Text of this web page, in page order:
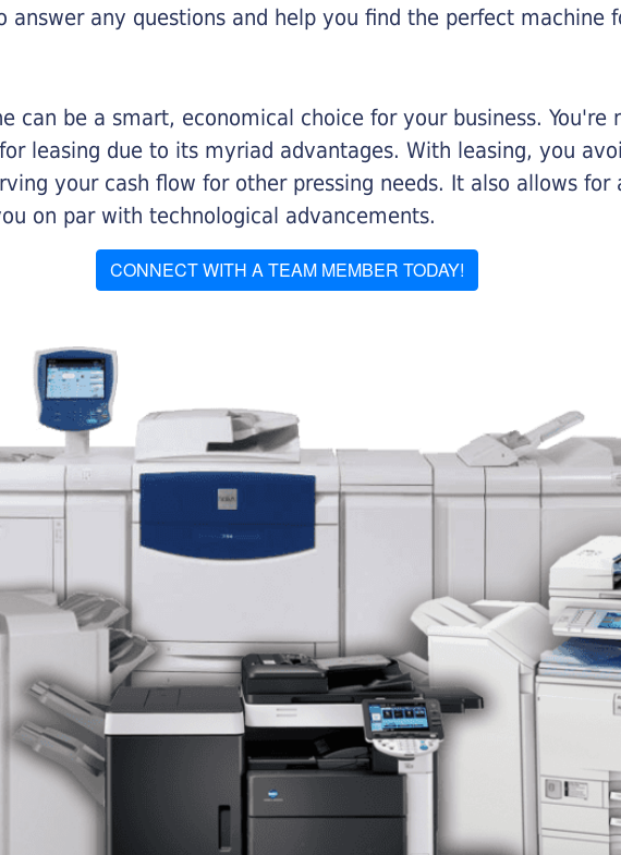
answer any questions and help you find the perfect machine
can be a smart, economical choice for your business. You're
leasing due to its myriad advantages. With leasing, you
your cash flow for other pressing needs. It also allows for
on par with technological advancements.
CONNECT WITH A TEAM MEMBER TODAY!